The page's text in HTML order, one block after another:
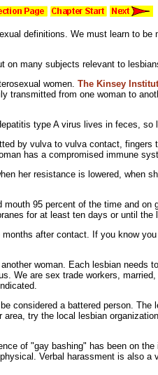
definitions. We must learn to
on many subjects relevant to
women. The Kinsey
transmitted from one woman to
type A virus lives in feces, so
by vulva to vulva contact, fingers
has a compromised immune
her resistance is lowered, when
mouth 95 percent of the time and on
for at least ten days or until the
after contact. If you know
woman. Each lesbian needs
We are sex trade workers, married,
considered a battered person. The
area, try the local lesbian
of "gay bashing" has been on
Verbal harassment is also a